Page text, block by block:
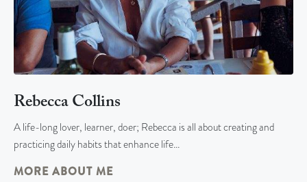
Rebecca Collins
A life-long lover, learner, doer; Rebecca is all about creating and
practicing daily habits that enhance life…
MORE ABOUT ME